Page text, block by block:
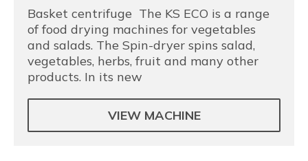
Basket centrifuge The KS ECO is a range
of food drying machines for vegetables
and salads. The Spin-dryer spins salad,
vegetables, herbs, fruit and many other
products. In its new
VIEW MACHINE